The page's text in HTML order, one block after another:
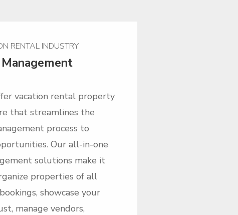
RENTAL INDUSTRY
vacation rental property
that streamlines the
process to
Our all-in-one
solutions make it
properties of all
showcase your
manage vendors,